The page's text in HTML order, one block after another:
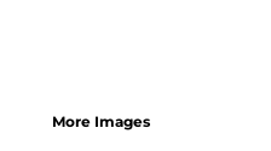
More Images